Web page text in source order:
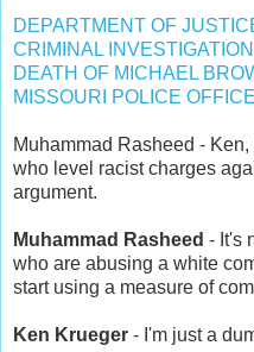
DEPARTMENT OF
CRIMINAL
DEATH OF MICHAEL
MISSOURI POLICE
Muhammad Rasheed -
who level racist charges
argument.
Muhammad Rasheed - It's
who are abusing a white
start using a measure of
Ken Krueger - I'm just a